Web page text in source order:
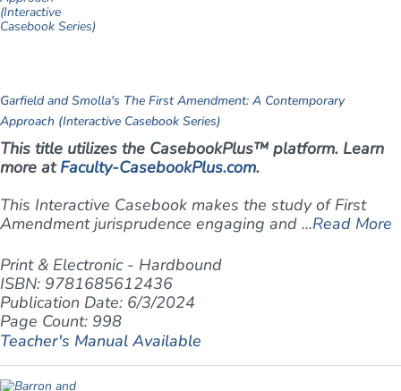
Garfield and Smolla's The First Amendment: A Contemporary
Approach (Interactive Casebook Series)
This title utilizes the CasebookPlus™ platform. Learn
more atFaculty-CasebookPlus.com.
This Interactive Casebook makes the study of First
Amendment jurisprudence engaging and ...Read More
Print & Electronic - Hardbound
ISBN: 9781685612436
Publication Date: 6/3/2024
Page Count: 998
Teacher's Manual Available